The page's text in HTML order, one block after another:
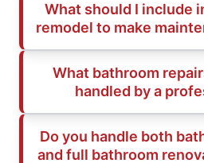
What should I include
remodel to make
What bathroom
handled by a
Do you handle both
and full bathroom